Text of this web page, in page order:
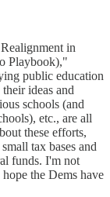
in
Playbook),"
public education
ideas and
schools (and
etc., are all
these efforts,
tax bases and
funds. I'm not
the Dems have